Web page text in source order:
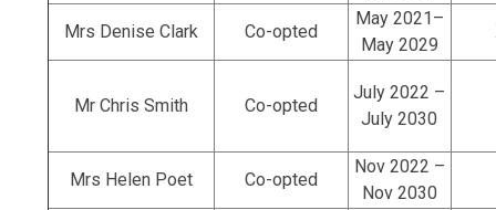
Mrs Denise Clark Co-opted
May 2021–
May 2029
Mr Chris Smith Co-opted
July 2022 –
July 2030
Mrs Helen Poet Co-opted
Nov 2022 –
Nov 2030